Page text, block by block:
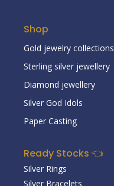
Shop
Gold jewelry collections
Sterling silver jewellery
Diamond jewellery
Silver God Idols
Paper Casting
Ready Stocks 👈
Silver Rings
Silver Bracelets